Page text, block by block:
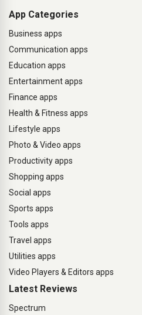
App Categories
Business apps
Communication apps
Education apps
Entertainment apps
Finance apps
Health & Fitness apps
Lifestyle apps
Photo & Video apps
Productivity apps
Shopping apps
Social apps
Sports apps
Tools apps
Travel apps
Utilities apps
Video Players & Editors apps
Latest Reviews
Spectrum